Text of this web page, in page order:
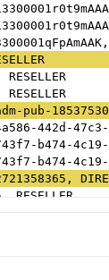
pub-
442d-47c3-
b474-4c19-
b474-4c19-